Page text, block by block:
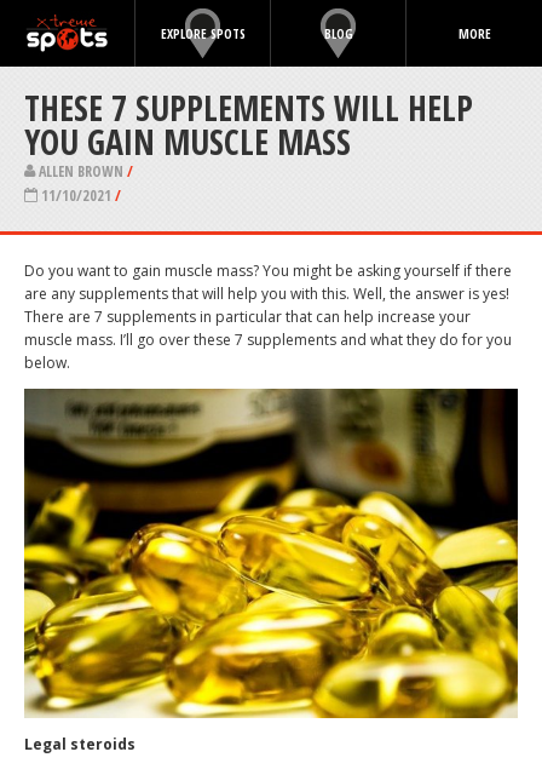
EXPLORE SPOTS BLOG MORE
THESE 7 SUPPLEMENTS WILL HELP
YOU GAIN MUSCLE MASS
ALLEN BROWN /
11/10/2021 /
Do you want to gain muscle mass? You might be asking yourself if there
are any supplements that will help you with this. Well, the answer is yes!
There are 7 supplements in particular that can help increase your
muscle mass. I’ll go over these 7 supplements and what they do for you
below.
Legal steroids